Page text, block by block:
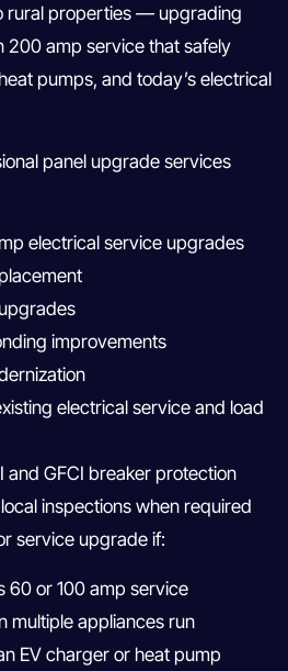
rural properties — upgrading
200 amp service that safely
pumps, and today’s electrical
panel upgrade services
electrical service upgrades
improvements
electrical service and load
and GFCI breaker protection
inspections when required
service upgrade if:
60 or 100 amp service
multiple appliances run
EV charger or heat pump